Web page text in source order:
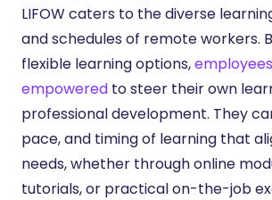
LIFOW caters to the diverse
and schedules of remote workers.
flexible learning options,
empowered to steer their own
professional development. They
pace, and timing of learning that
needs, whether through online
tutorials, or practical on-the-job